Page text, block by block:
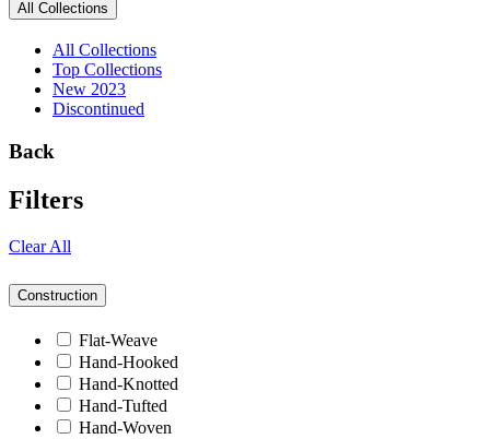
All Collections
All Collections
Top Collections
New 2023
Discontinued
Back
Filters
Clear All
Construction
Flat-Weave
Hand-Hooked
Hand-Knotted
Hand-Tufted
Hand-Woven